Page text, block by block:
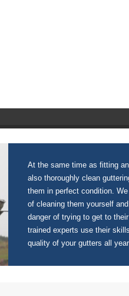
At the same time as fitting
also thoroughly clean
them in perfect condition.
of cleaning them yourself
danger of trying to get to
trained experts use their
quality of your gutters all